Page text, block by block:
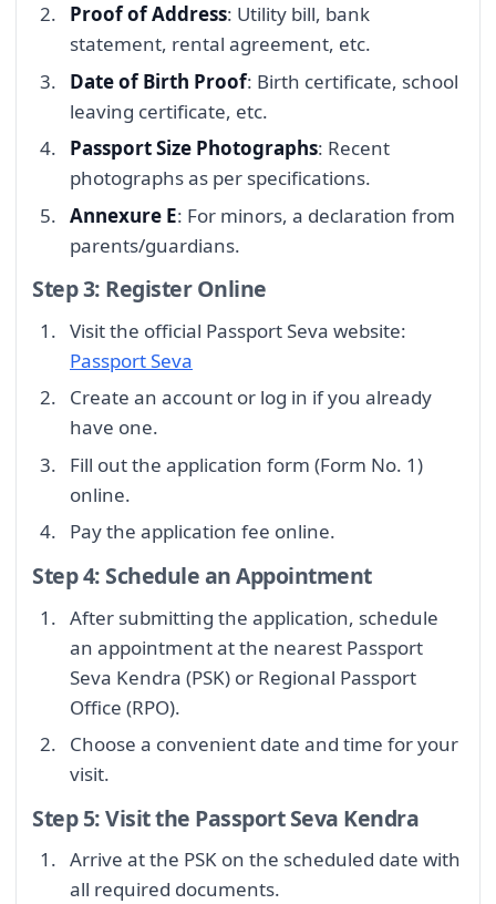
Proof of Address: Utility bill, bank
statement, rental agreement, etc.
Date of Birth Proof: Birth certificate, school
leaving certificate, etc.
Passport Size Photographs: Recent
photographs as per specifications.
Annexure E: For minors, a declaration from
parents/guardians.
Step 3: Register Online
Visit the official Passport Seva website:
Passport Seva
Create an account or log in if you already
have one.
Fill out the application form (Form No. 1)
online.
Pay the application fee online.
Step 4: Schedule an Appointment
After submitting the application, schedule
an appointment at the nearest Passport
Seva Kendra (PSK) or Regional Passport
Office (RPO).
Choose a convenient date and time for your
visit.
Step 5: Visit the Passport Seva Kendra
Arrive at the PSK on the scheduled date with
all required documents.